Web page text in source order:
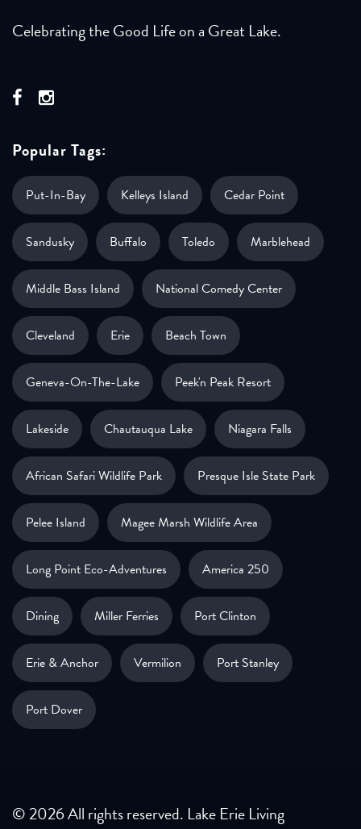
Celebrating the Good Life on a Great Lake.
Popular Tags:
Put-In-Bay Kelleys Island Cedar Point
Sandusky Buffalo Toledo Marblehead
Middle Bass Island National Comedy Center
Cleveland Erie Beach Town
Geneva-On-The-Lake Peek'n Peak Resort
Lakeside Chautauqua Lake Niagara Falls
African Safari Wildlife Park Presque Isle State Park
Pelee Island Magee Marsh Wildlife Area
Long Point Eco-Adventures America 250
Dining Miller Ferries Port Clinton
Erie & Anchor Vermilion Port Stanley
Port Dover
© 2026 All rights reserved. Lake Erie Living